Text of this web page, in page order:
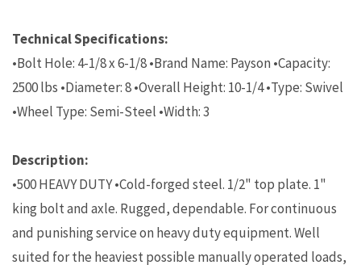
Technical Specifications:
•Bolt Hole: 4-1/8 x 6-1/8 •Brand Name: Payson •Capacity:
2500 lbs •Diameter: 8 •Overall Height: 10-1/4 •Type: Swivel
•Wheel Type: Semi-Steel •Width: 3
Description:
•500 HEAVY DUTY •Cold-forged steel. 1/2" top plate. 1"
king bolt and axle. Rugged, dependable. For continuous
and punishing service on heavy duty equipment. Well
suited for the heaviest possible manually operated loads,